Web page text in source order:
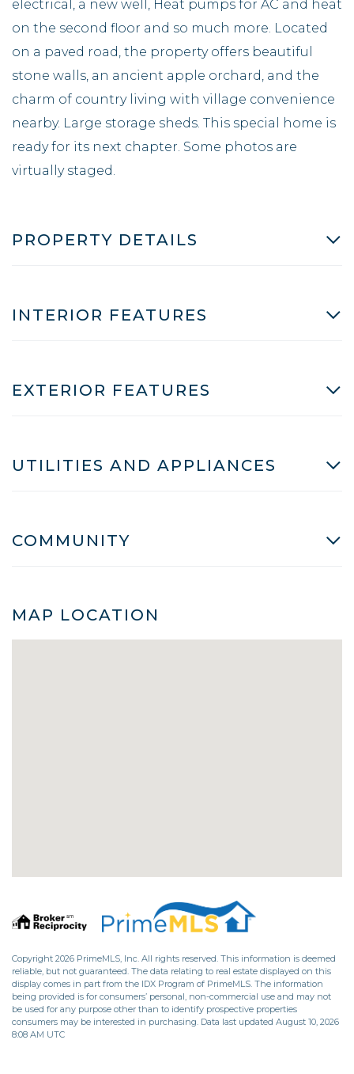
electrical, a new well, Heat pumps for AC and heat
on the second floor and so much more. Located
on a paved road, the property offers beautiful
stone walls, an ancient apple orchard, and the
charm of country living with village convenience
nearby. Large storage sheds. This special home is
ready for its next chapter. Some photos are
virtually staged.
PROPERTY DETAILS
INTERIOR FEATURES
EXTERIOR FEATURES
UTILITIES AND APPLIANCES
COMMUNITY
MAP LOCATION
Copyright 2026 PrimeMLS, Inc. All rights reserved. This information is deemed
reliable, but not guaranteed. The data relating to real estate displayed on this
display comes in part from the IDX Program of PrimeMLS. The information
being provided is for consumers’ personal, non-commercial use and may not
be used for any purpose other than to identify prospective properties
consumers may be interested in purchasing. Data last updated August 10, 2026
8:08 AM UTC